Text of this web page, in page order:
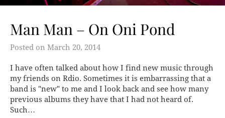
Man Man – On Oni Pond
Posted on March 20, 2014
I have often talked about how I find new music through
my friends on Rdio. Sometimes it is embarrassing that a
band is "new" to me and I look back and see how many
previous albums they have that I had not heard of.
Such…